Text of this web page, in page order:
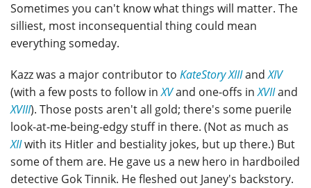
Sometimes you can't know what things will matter. The
silliest, most inconsequential thing could mean
everything someday.
Kazz was a major contributor to KateStory XIIIandXIV
(with a few posts to follow inXVand one-offs inXVIIand
XVIII). Those posts aren't all gold; there's some puerile
look-at-me-being-edgy stuff in there. (Not as much as
XIIwith its Hitler and bestiality jokes, but up there.) But
some of them are. He gave us a new hero in hardboiled
detective Gok Tinnik. He fleshed out Janey's backstory.